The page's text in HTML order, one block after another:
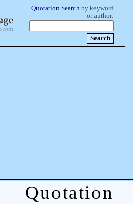
Quotation Search by keyword
or author:
Quotation